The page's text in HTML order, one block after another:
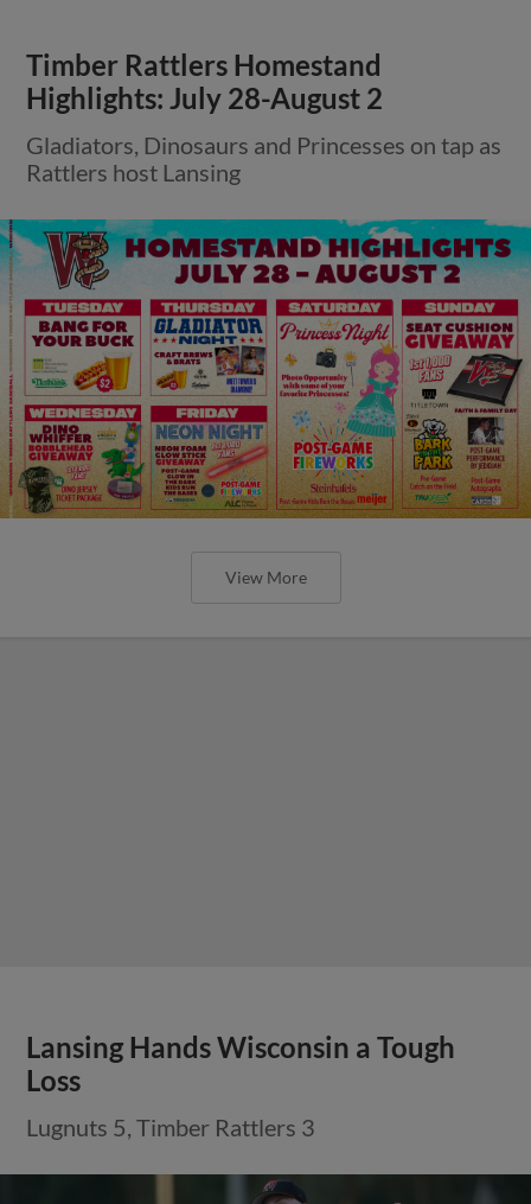
Timber Rattlers Homestand
Highlights: July 28-August 2
Gladiators, Dinosaurs and Princesses on tap as
Rattlers host Lansing
View More
Lansing Hands Wisconsin a Tough
Loss
Lugnuts 5, Timber Rattlers 3